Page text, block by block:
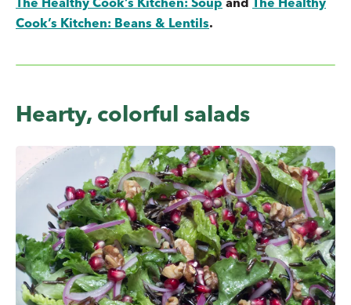
Cook’s Kitchen: Beans & Lentils.
Hearty, colorful salads